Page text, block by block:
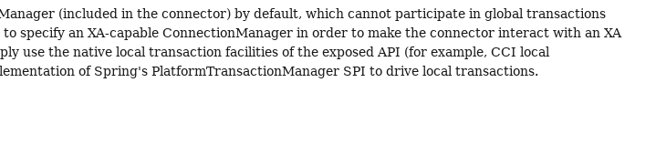
(included in the connector) by default, which cannot participate in global transactions
specify an XA-capable ConnectionManager in order to make the connector interact with an XA
use the native local transaction facilities of the exposed API (for example, CCI local
of Spring's PlatformTransactionManager SPI to drive local transactions.